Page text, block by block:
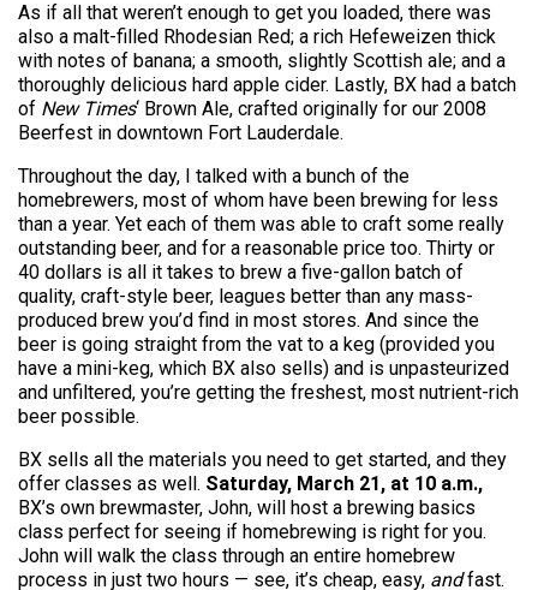
As if all that weren’t enough to get you loaded, there was
also a malt-filled Rhodesian Red; a rich Hefeweizen thick
with notes of banana; a smooth, slightly Scottish ale; and a
thoroughly delicious hard apple cider. Lastly, BX had a batch
of New Times‘ Brown Ale, crafted originally for our 2008
Beerfest in downtown Fort Lauderdale.
Throughout the day, I talked with a bunch of the
homebrewers, most of whom have been brewing for less
than a year. Yet each of them was able to craft some really
outstanding beer, and for a reasonable price too. Thirty or
40 dollars is all it takes to brew a five-gallon batch of
quality, craft-style beer, leagues better than any mass-
produced brew you’d find in most stores. And since the
beer is going straight from the vat to a keg (provided you
have a mini-keg, which BX also sells) and is unpasteurized
and unfiltered, you’re getting the freshest, most nutrient-rich
beer possible.
BX sells all the materials you need to get started, and they
offer classes as well. Saturday, March 21, at 10 a.m.,
BX’s own brewmaster, John, will host a brewing basics
class perfect for seeing if homebrewing is right for you.
John will walk the class through an entire homebrew
process in just two hours — see, it’s cheap, easy, andfast.